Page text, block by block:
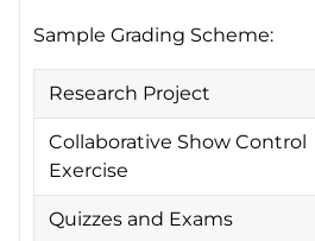
Sample Grading Scheme:
Research Project
Collaborative Show Control
Exercise
Quizzes and Exams